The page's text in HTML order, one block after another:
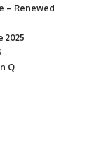
– Renewed
2025
Q